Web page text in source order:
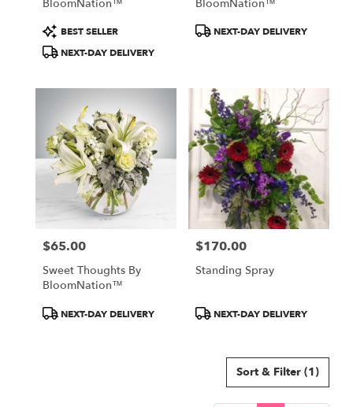
BloomNation™
Product
Tags:
BEST SELLER
NEXT-DAY DELIVERY
BloomNation™
ProductNEXT-DAY DELIVERY
Price:
$65.00
Sweet Thoughts By
BloomNation™
ProductNEXT-DAY DELIVERY
Price:
$170.00
Standing Spray
ProductNEXT-DAY DELIVERY
Sort & Filter (1)